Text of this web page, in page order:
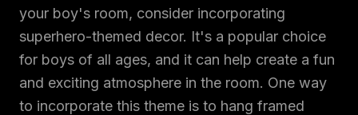
your boy's room, consider incorporating
superhero-themed decor. It's a popular choice
for boys of all ages, and it can help create a fun
and exciting atmosphere in the room. One way
to incorporate this theme is to hang framed